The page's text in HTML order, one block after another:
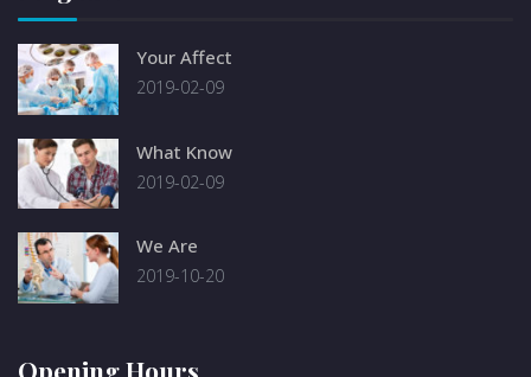
Your Affect
2019-02-09
What Know
2019-02-09
We Are
2019-10-20
Opening Hours